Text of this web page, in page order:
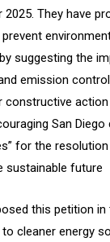
They have
suggesting the
emission
constructive
San
for the
future
this petition
cleaner energy